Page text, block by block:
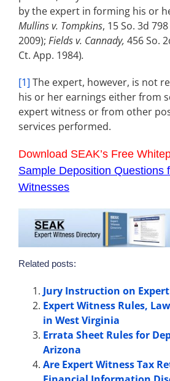
by the expert in forming his or
Mullins v. Tompkins, 15 So. 3d
2009); Fields v. Cannady, 456 So.
Ct. App. 1984).
[1] The expert, however, is not
his or her earnings either from
expert witness or from other
services performed.
Download SEAK’s Free
Sample Deposition Questions
Witnesses
Related posts:
Jury Instruction on
Expert Witness Rules,
in West Virginia
Errata Sheet Rules for
Arizona
Are Expert Witness Tax